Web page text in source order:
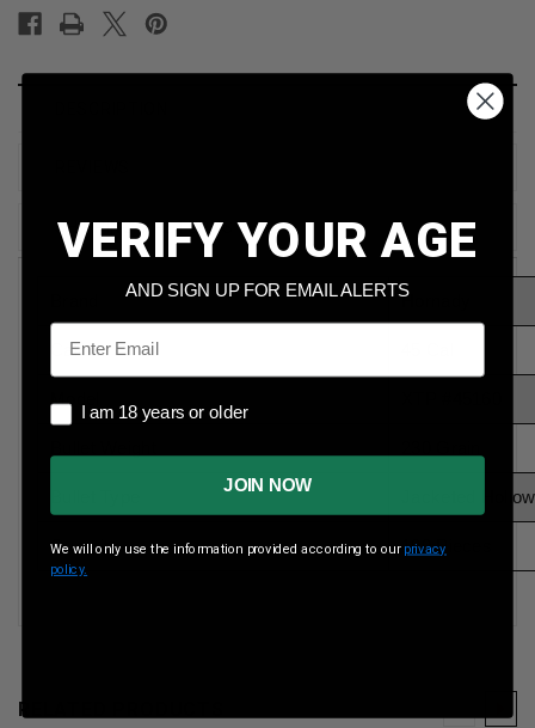
SHIPPING & RETURNS
Hornady
Caliber
Model
Jacketed
Quantity 100 Pieces
RELATED PRODUCTS
VERIFY YOUR AGE
AND SIGN UP FOR EMAIL ALERTS
Email
I am 18 years or older
I am 18 years or older
JOIN NOW
We will only use the information provided according to our privacy
policy.